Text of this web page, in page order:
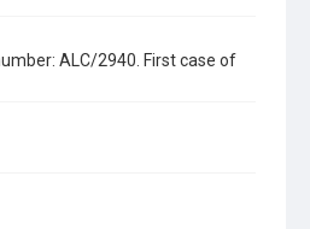
ALC/2940. First case of